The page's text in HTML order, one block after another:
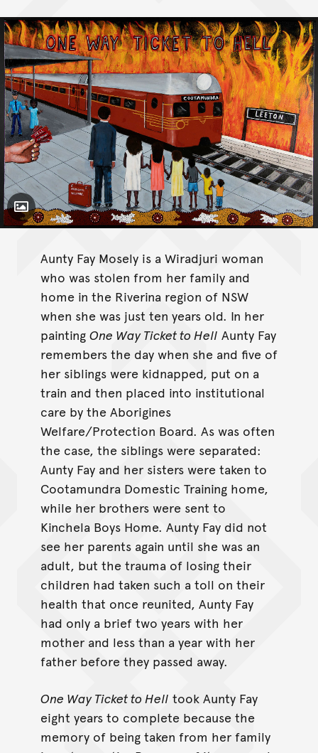
Toggle Caption
Aunty Fay Mosely is a Wiradjuri woman
who was stolen from her family and
home in the Riverina region of NSW
when she was just ten years old. In her
painting One Way Ticket to Hell Aunty Fay
remembers the day when she and five of
her siblings were kidnapped, put on a
train and then placed into institutional
care by the Aborigines
Welfare/Protection Board. As was often
the case, the siblings were separated:
Aunty Fay and her sisters were taken to
Cootamundra Domestic Training home,
while her brothers were sent to
Kinchela Boys Home. Aunty Fay did not
see her parents again until she was an
adult, but the trauma of losing their
children had taken such a toll on their
health that once reunited, Aunty Fay
had only a brief two years with her
mother and less than a year with her
father before they passed away.
One Way Ticket to Hell took Aunty Fay
eight years to complete because the
memory of being taken from her family